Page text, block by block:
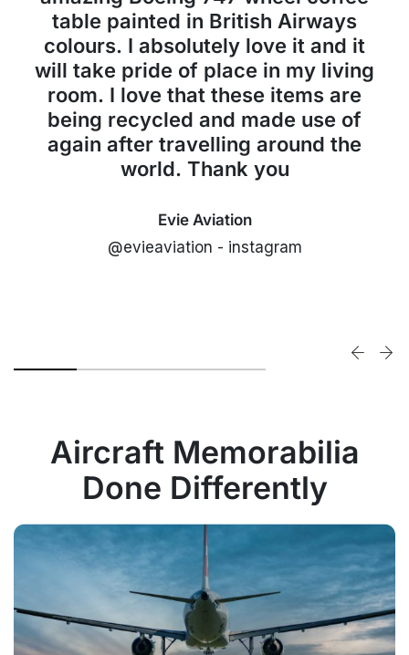
table painted in British Airways
colours. I absolutely love it and it
will take pride of place in my living
room. I love that these items are
being recycled and made use of
again after travelling around the
world. Thank you
Evie Aviation
@evieaviation - instagram
Aircraft Memorabilia
Done Differently